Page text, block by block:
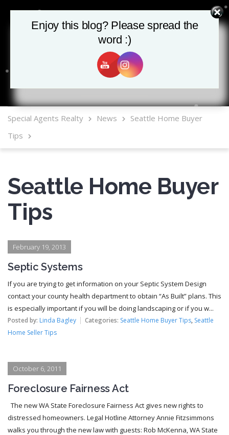
MLS Mobile App
Special Agents Realty News
Seattle Home Buyer
Tips
Seattle Home Buyer
Tips
February 19, 2013
Septic Systems
If you are trying to get information on your Septic System Design
contact your county health department to obtain “As Built” plans. This
is especially important if you will be doing landscaping or if you w...
Posted by: Linda Bagley Categories: Seattle Home Buyer Tips, Seattle
Home Seller Tips
October 6, 2011
Foreclosure Fairness Act
The new WA State Foreclosure Fairness Act gives new rights to
distressed homeowners. Legal Hotline Attorney Annie Fitzsimmons
walks you through the new law with guests: Rob McKenna, WA State
Enjoy this blog? Please spread the
word :)
Enjoy this blog? Please spread the
word :)